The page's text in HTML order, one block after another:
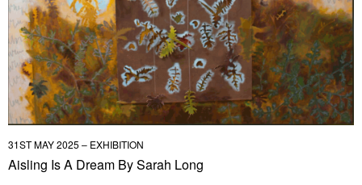
31ST MAY 2025 – EXHIBITION
Aisling Is A Dream By Sarah Long